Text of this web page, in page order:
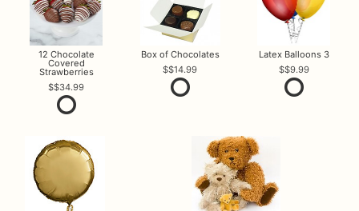
12 Chocolate
Covered
Strawberries
$34.99
Box of Chocolates
$14.99
Latex Balloons 3
$9.99